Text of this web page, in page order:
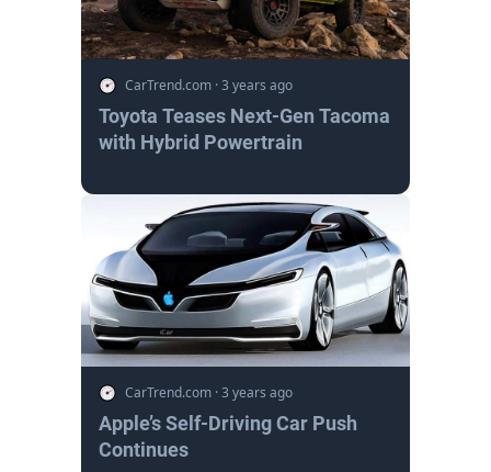
CarTrend.com ·3 years ago
Toyota Teases Next-Gen Tacoma
with Hybrid Powertrain
CarTrend.com ·3 years ago
Apple’s Self-Driving Car Push
Continues